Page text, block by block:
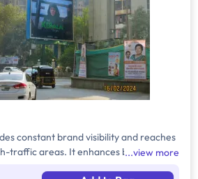
constant brand visibility and reaches
traffic areas. It enhances brand recall,
view more